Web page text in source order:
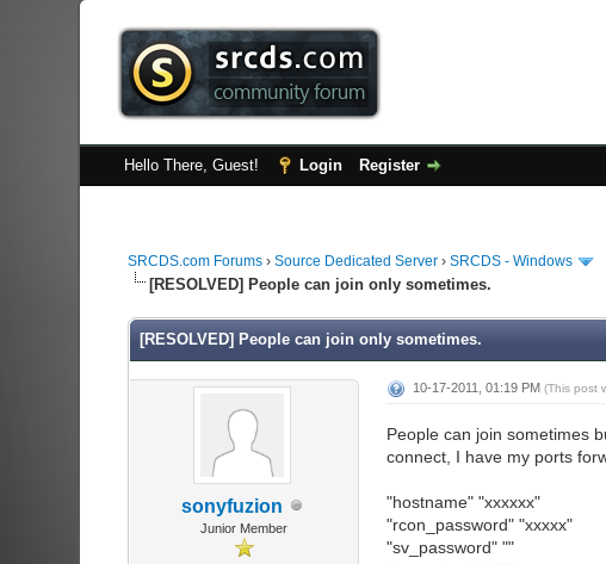
Hello There, Guest! Login Register
SRCDS.com Forums› Source Dedicated Server› SRCDS - Windows
[RESOLVED] People can join only sometimes.
[RESOLVED] People can join only sometimes.
sonyfuzion
Junior Member
10-17-2011, 01:19 PM (This post
People can join sometimes
connect, I have my ports
"hostname" "xxxxxx"
"rcon_password" "xxxxx"
"sv_password" ""